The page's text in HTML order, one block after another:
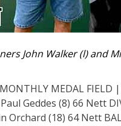
John Walker (l) and
MEDAL
Geddes (8) 66 Nett
Orchard (18) 64 Nett